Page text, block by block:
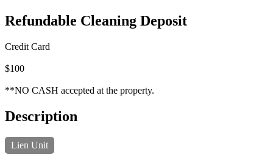
Refundable Cleaning Deposit
Credit Card
$100
**NO CASH accepted at the property.
Description
Lien Unit